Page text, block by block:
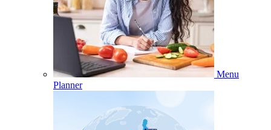
Menu
Planner